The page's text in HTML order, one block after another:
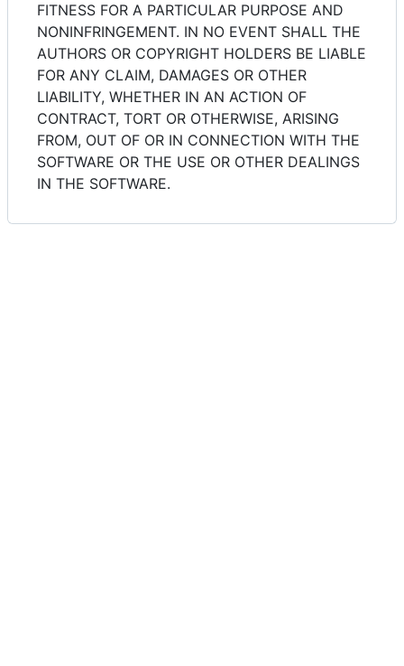
FITNESS FOR A PARTICULAR PURPOSE AND
NONINFRINGEMENT. IN NO EVENT SHALL THE
AUTHORS OR COPYRIGHT HOLDERS BE LIABLE
FOR ANY CLAIM, DAMAGES OR OTHER
LIABILITY, WHETHER IN AN ACTION OF
CONTRACT, TORT OR OTHERWISE, ARISING
FROM, OUT OF OR IN CONNECTION WITH THE
SOFTWARE OR THE USE OR OTHER DEALINGS
IN THE SOFTWARE.